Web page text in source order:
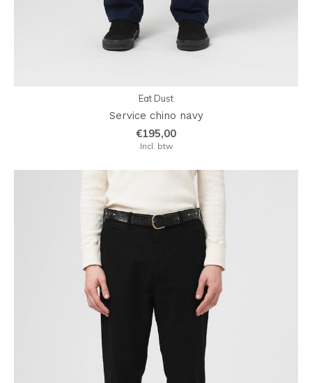
Eat Dust
Service chino navy
€195,00
Incl. btw